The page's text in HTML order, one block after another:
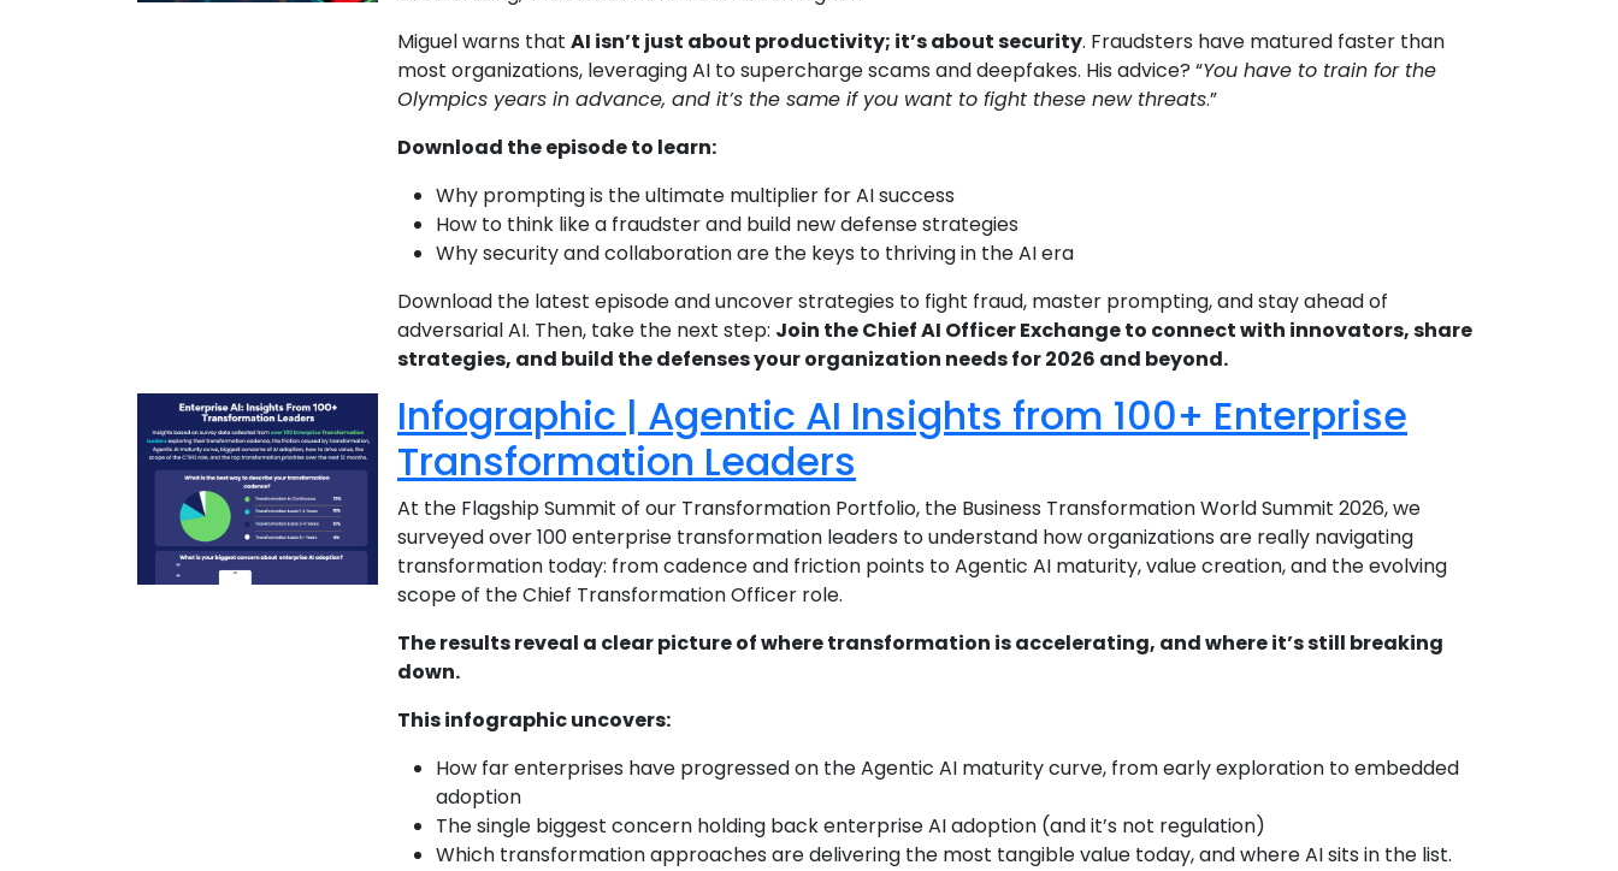
Miguel warns that AI isn’t just about productivity; it’s about security. Fraudsters have matured faster than
most organizations, leveraging AI to supercharge scams and deepfakes. His advice? “You have to train for the
Olympics years in advance, and it’s the same if you want to fight these new threats.”
Download the episode to learn:
Why prompting is the ultimate multiplier for AI success
How to think like a fraudster and build new defense strategies
Why security and collaboration are the keys to thriving in the AI era
Download the latest episode and uncover strategies to fight fraud, master prompting, and stay ahead of
adversarial AI. Then, take the next step: Join the Chief AI Officer Exchange to connect with innovators, share
strategies, and build the defenses your organization needs for 2026 and beyond.
Infographic | Agentic AI Insights from 100+ Enterprise
Transformation Leaders
At the Flagship Summit of our Transformation Portfolio, the Business Transformation World Summit 2026, we
surveyed over 100 enterprise transformation leaders to understand how organizations are really navigating
transformation today: from cadence and friction points to Agentic AI maturity, value creation, and the evolving
scope of the Chief Transformation Officer role.
The results reveal a clear picture of where transformation is accelerating, and where it’s still breaking
down.
This infographic uncovers:
How far enterprises have progressed on the Agentic AI maturity curve, from early exploration to embedded
adoption
The single biggest concern holding back enterprise AI adoption (and it’s not regulation)
Which transformation approaches are delivering the most tangible value today, and where AI sits in the list.